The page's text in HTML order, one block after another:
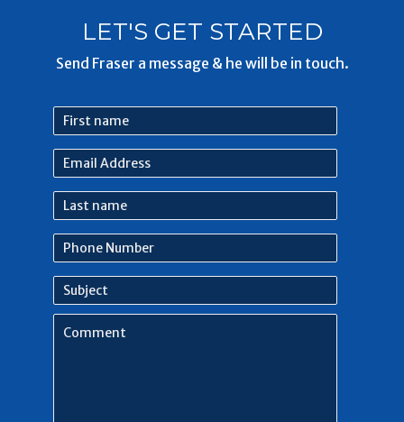
LET'S GET STARTED
Send Fraser a message & he will be in touch.
First
name
Email
Address
Last
name
Phone
Number
Subject
Comment